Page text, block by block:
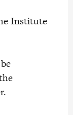
Institute